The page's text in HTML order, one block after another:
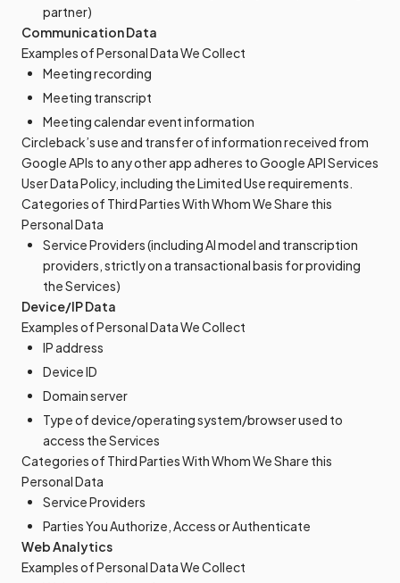
partner)
Communication Data
Examples of Personal Data We Collect
Meeting recording
Meeting transcript
Meeting calendar event information
Circleback’s use and transfer of information received from
Google APIs to any other app adheres to Google API Services
User Data Policy, including the Limited Use requirements.
Categories of Third Parties With Whom We Share this
Personal Data
Service Providers (including AI model and transcription
providers, strictly on a transactional basis for providing
the Services)
Device/IP Data
Examples of Personal Data We Collect
IP address
Device ID
Domain server
Type of device/operating system/browser used to
access the Services
Categories of Third Parties With Whom We Share this
Personal Data
Service Providers
Parties You Authorize, Access or Authenticate
Web Analytics
Examples of Personal Data We Collect